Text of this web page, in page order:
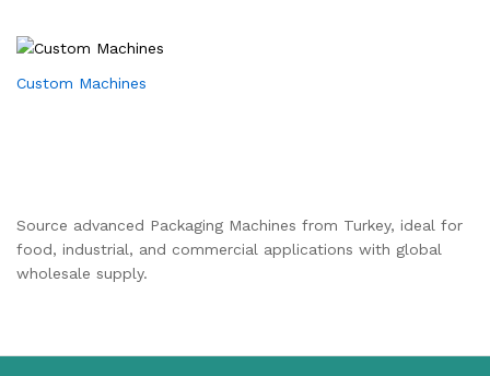
Custom Machines
Source advanced Packaging Machines from Turkey, ideal for
food, industrial, and commercial applications with global
wholesale supply.